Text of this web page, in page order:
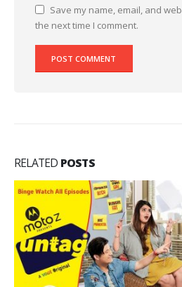
Save my name, email, and
the next time I comment.
RELATED POSTS